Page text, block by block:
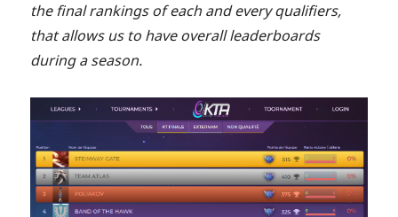
the final rankings of each and every qualifiers,
that allows us to have overall leaderboards
during a season.